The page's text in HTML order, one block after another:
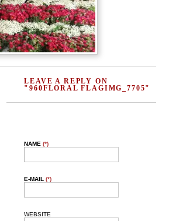
LEAVE A REPLY ON
"960FLORAL FLAGIMG_7705"
NAME(*)
E-MAIL(*)
WEBSITE